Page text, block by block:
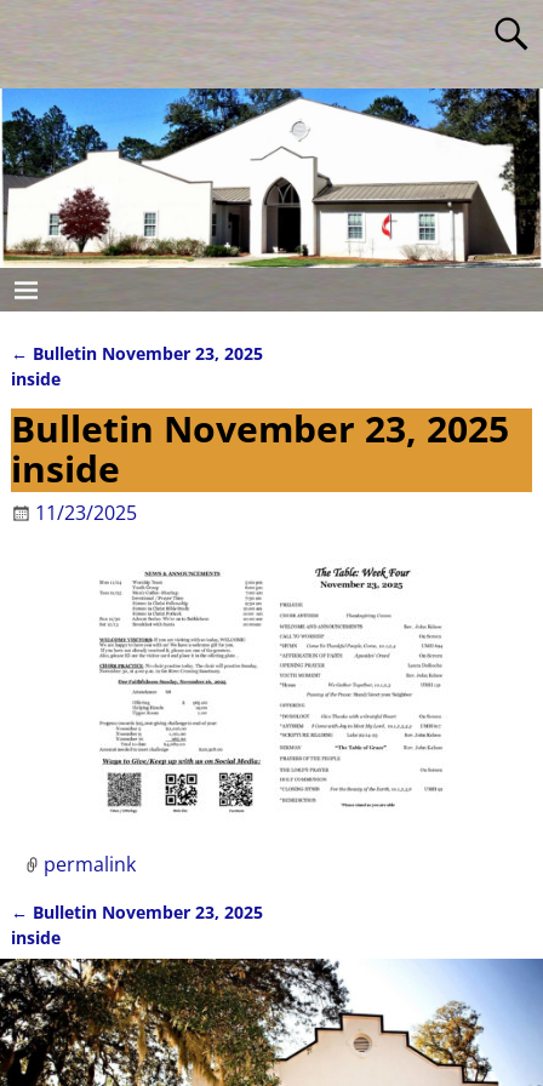
Post navigation
← Bulletin November 23, 2025
inside
Bulletin November 23, 2025
inside
11/23/2025
permalink
Post navigation
← Bulletin November 23, 2025
inside